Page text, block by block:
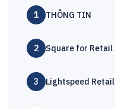
1 THÔNG TIN
2 Square for Retail
3 Lightspeed Retail